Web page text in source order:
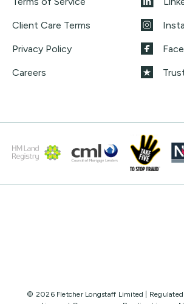
Client Care Terms
Privacy Policy
Careers
© 2026 Fletcher Longstaff Limited |